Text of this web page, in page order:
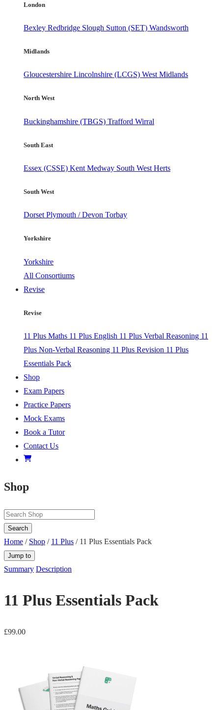
London
Bexley Redbridge Slough Sutton (SET) Wandsworth
Midlands
Gloucestershire Lincolnshire (LCGS) West Midlands
North West
Buckinghamshire (TBGS) Trafford Wirral
South East
Essex (CSSE) Kent Medway South West Herts
South West
Dorset Plymouth / Devon Torbay
Yorkshire
Yorkshire
All Consortiums
Revise
Revise
11 Plus Maths 11 Plus English 11 Plus Verbal Reasoning 11
Plus Non-Verbal Reasoning 11 Plus Revision 11 Plus
Essentials Pack
Shop
Exam Papers
Practice Papers
Mock Exams
Book a Tutor
Contact Us
Shop
Search
Home / Shop / 11 Plus / 11 Plus Essentials Pack
Jump to
Summary Description
11 Plus Essentials Pack
£99.00